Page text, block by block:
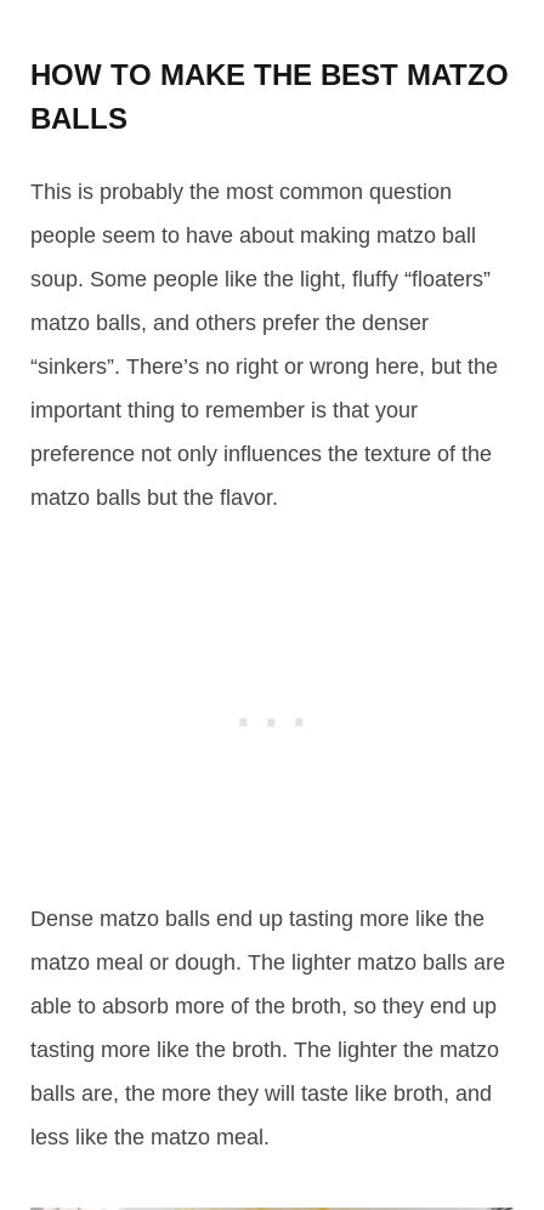
HOW TO MAKE THE BEST MATZO
BALLS
This is probably the most common question
people seem to have about making matzo ball
soup. Some people like the light, fluffy “floaters”
matzo balls, and others prefer the denser
“sinkers”. There’s no right or wrong here, but the
important thing to remember is that your
preference not only influences the texture of the
matzo balls but the flavor.
Dense matzo balls end up tasting more like the
matzo meal or dough. The lighter matzo balls are
able to absorb more of the broth, so they end up
tasting more like the broth. The lighter the matzo
balls are, the more they will taste like broth, and
less like the matzo meal.